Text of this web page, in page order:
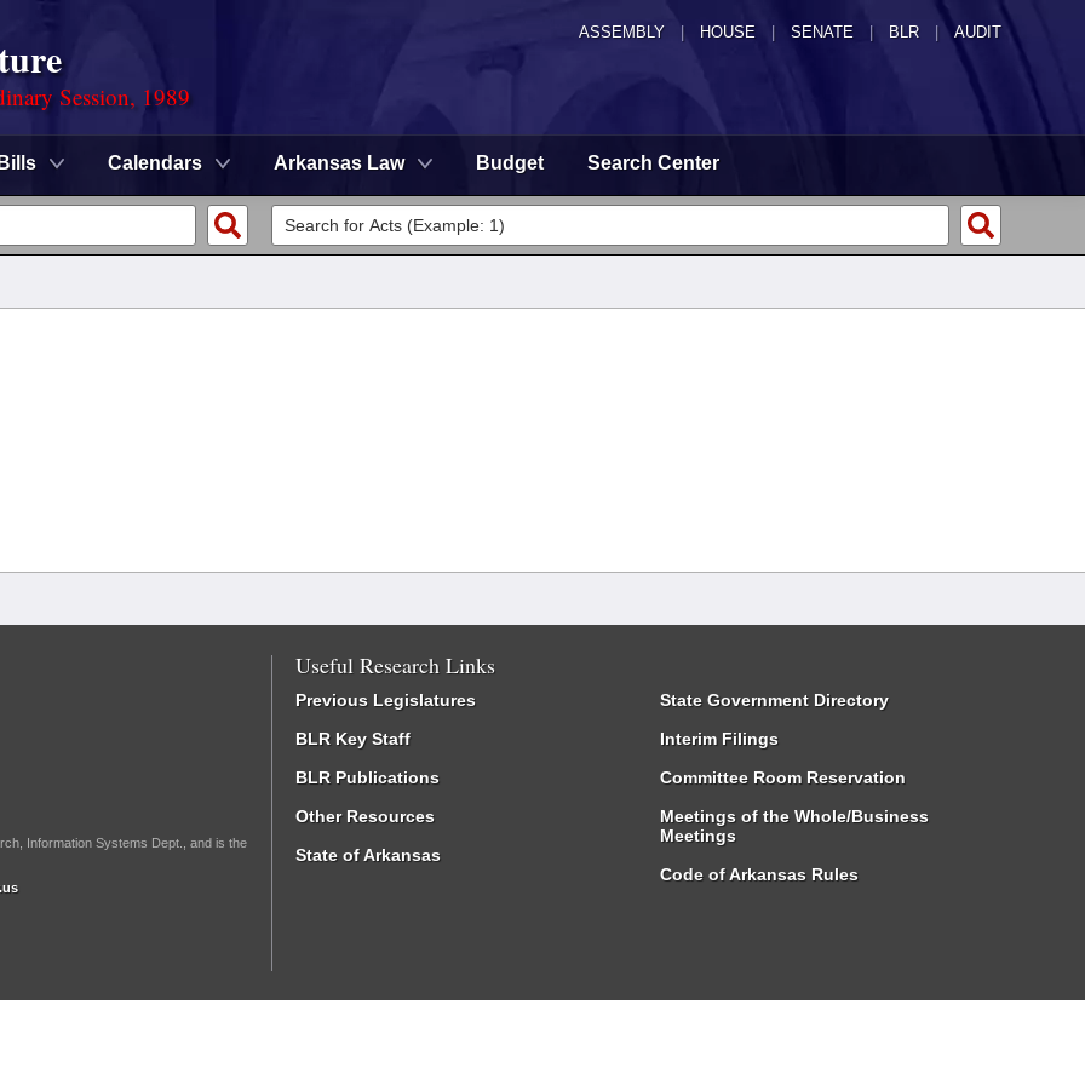
ASSEMBLY HOUSE SENATE | BLR | AUDIT
Session, 1989
Bills Calendars Arkansas Law Budget Search Center
Information Systems Dept., and is the
Useful Research Links
Previous Legislatures
BLR Key Staff
BLR Publications
Other Resources
State of Arkansas
State Government Directory
Interim Filings
Committee Room Reservation
Meetings of the Whole/Business
Meetings
Code of Arkansas Rules